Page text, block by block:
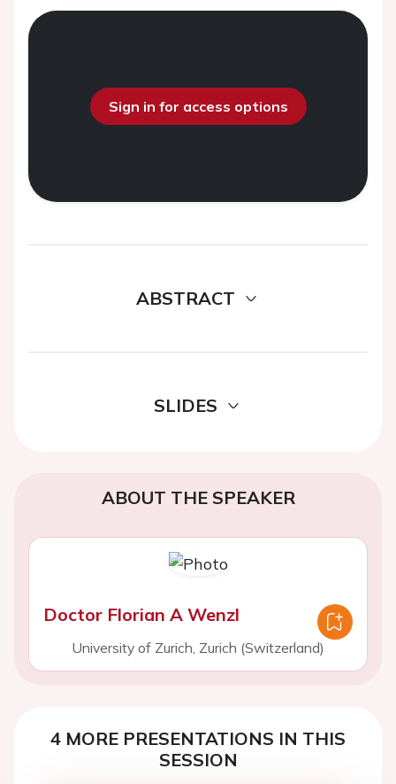
Sign in for access options
ABSTRACT
SLIDES
ABOUT THE SPEAKER
Doctor Florian A Wenzl
University of Zurich, Zurich (Switzerland)
4 MORE PRESENTATIONS IN THIS
SESSION